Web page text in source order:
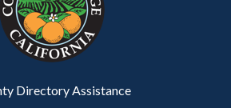
Directory Assistance